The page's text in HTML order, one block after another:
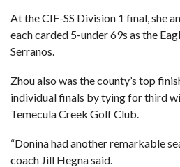
At the CIF-SS Division 1 final, she
each carded 5-under 69s as the
Serranos.
Zhou also was the county’s top
individual finals by tying for third
Temecula Creek Golf Club.
“Donina had another remarkable
coach Jill Hegna said.